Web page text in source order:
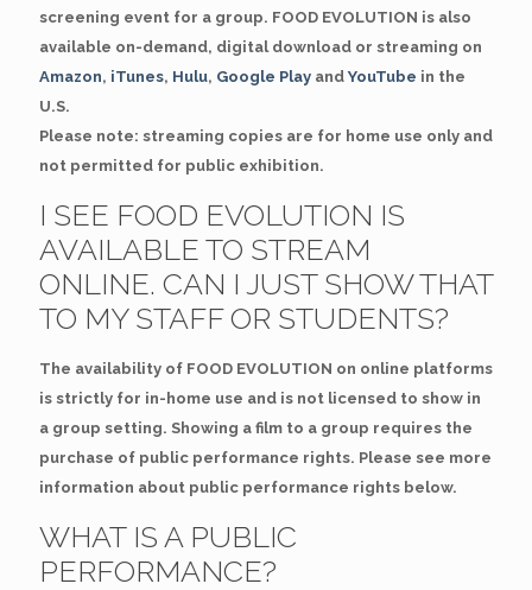
screening event for a group. FOOD EVOLUTION is also
available on-demand, digital download or streaming on
Amazon, iTunes, Hulu, Google Play and YouTube in the
U.S.
Please note: streaming copies are for home use only and
not permitted for public exhibition.
I SEE FOOD EVOLUTION IS
AVAILABLE TO STREAM
ONLINE. CAN I JUST SHOW THAT
TO MY STAFF OR STUDENTS?
The availability of FOOD EVOLUTION on online platforms
is strictly for in-home use and is not licensed to show in
a group setting. Showing a film to a group requires the
purchase of public performance rights. Please see more
information about public performance rights below.
WHAT IS A PUBLIC
PERFORMANCE?